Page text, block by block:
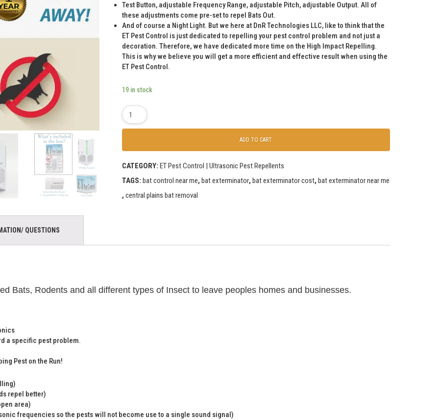
Test Button, adjustable Frequency Range, adjustable Pitch, adjustable Output. All of
these adjustments come pre-set to repel Bats Out.
And of course a Night Light. But we here at DnR Technologies LLC, like to think that the
ET Pest Control is just dedicated to repelling your pest control problem and not just a
decoration. Therefore, we have dedicated more time on the High Impact Repelling.
This is why we believe you will get a more efficient and effective result when using the
ET Pest Control.
19 in stock
ADD TO CART
CATEGORY: ET Pest Control | Ultrasonic Pest Repellents
TAGS: bat control near me, bat exterminator, bat exterminator cost, bat exterminator near me
, central plains bat removal
QUESTIONS
Bats, Rodents and all different types of Insect to leave peoples homes and businesses.
a specific pest problem.
Pest on the Run!
repel better)
area)
frequencies so the pests will not become use to a single sound signal)